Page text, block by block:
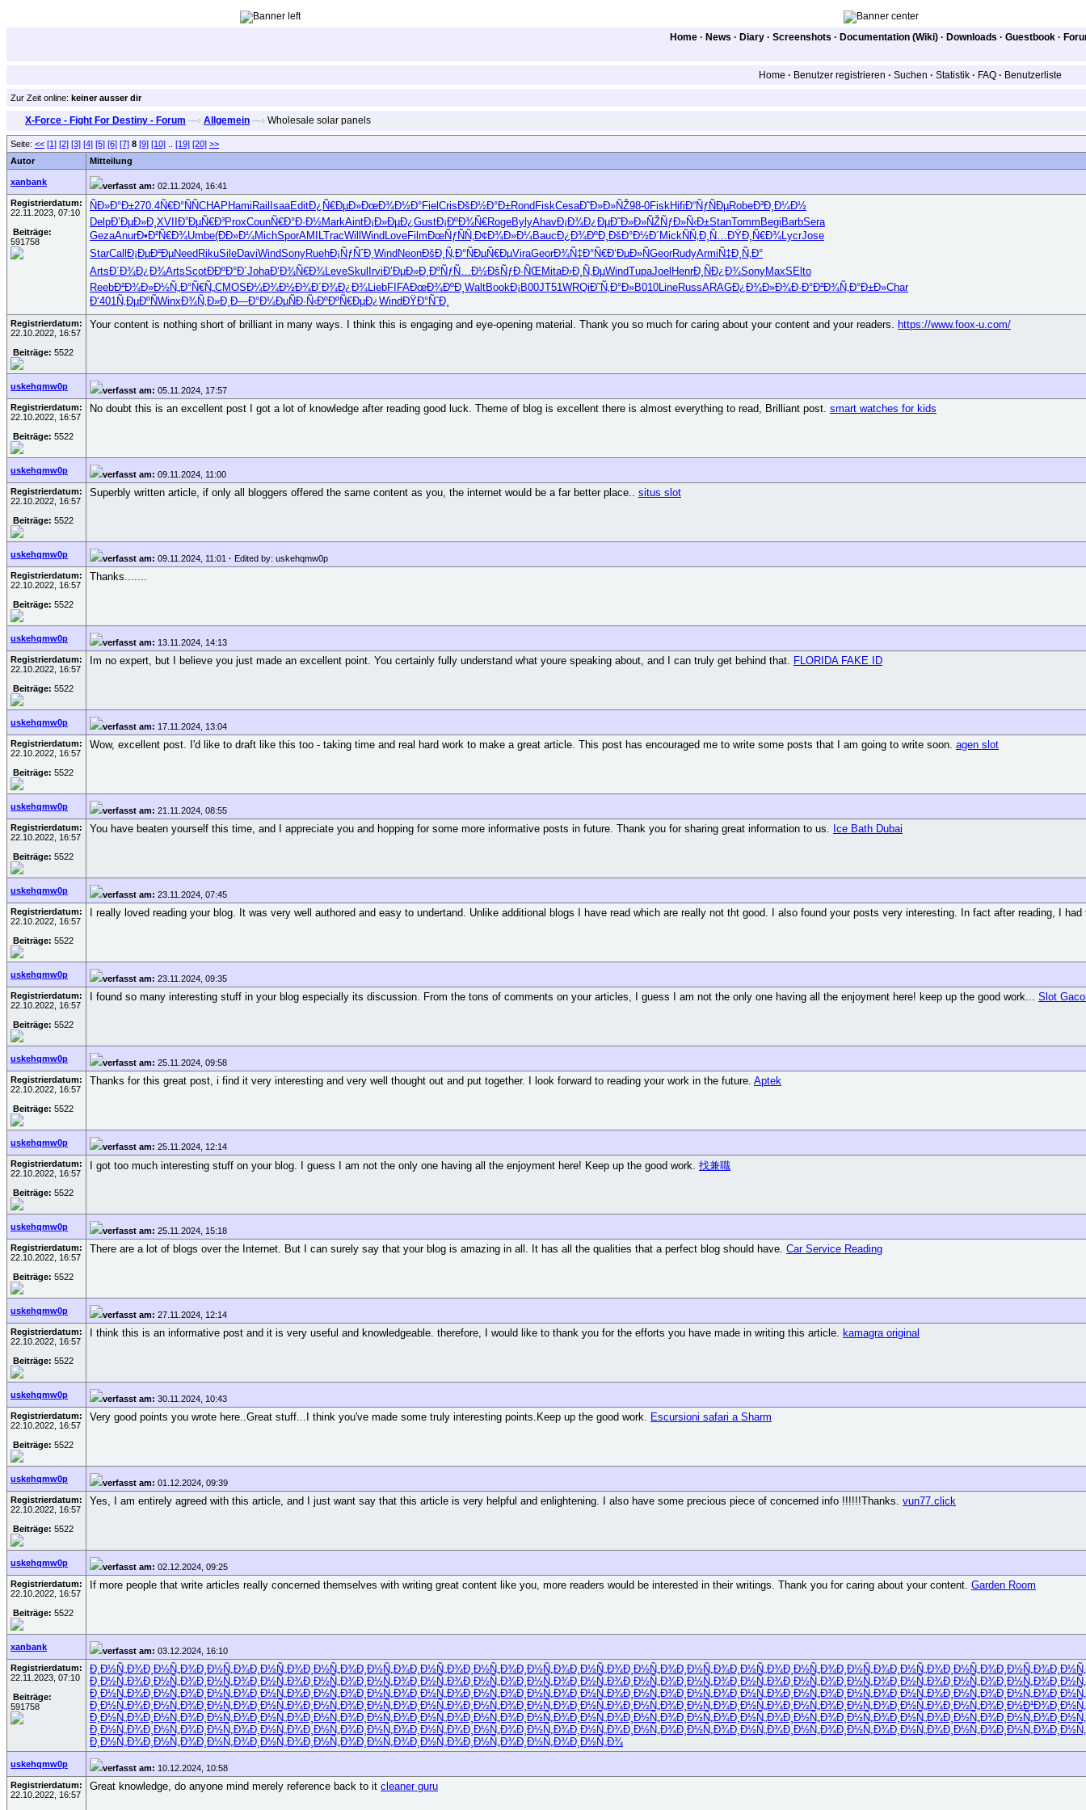
Home · News · Diary · Screenshots · Documentation (Wiki) · Downloads · Guestbook ·
Home · Benutzer registrieren · Suchen · Statistik · FAQ · Benutzerliste
Zur Zeit online: keiner ausser dir
X-Force - Fight For Destiny - Forum —› Allgemein —› Wholesale solar panels
Seite: << [1] [2] [3] [4] [5] [6] [7] 8 [9] [10] [19] [20] >>
Autor
Mitteilung
xanbank verfasst am: 02.11.2024, 16:41
Registrierdatum:
22.11.2023, 07:10
Beiträge:
591758
ÑÐ»Ð°Ð±270.4Ñ€Ð°ÑÑCHAP Hami Rail IsaaEditÐ¿Ñ€ÐµÐ»ÐœÐ¾Ð½Ð°Fiel CrisÐšÐ½Ð°Ð±Rond FiskCesaÐ˜Ð»Ð»ÑŽ98-0FiskHifiÐ“ÑƒÑÐµRobeÐ³Ð¸Ð¼Ð½
DelpÐ’ÐµÐ»Ð¸ XVII Ð”ÐµÑ€Ð³ProxCounÑ€Ð°Ð·Ð½MarkAintÐ¡Ð»ÐµÐ¿ GustÐ¡ÐºÐ¾Ñ€RogeBylyAhavÐ¡Ð¾Ð¿ÐµÐ˜Ð»Ð»ÑŽÑƒÐ»Ñ‹Ð±StanTomm Begi BarbSera
GezaAnurÐ•Ð²Ñ€Ð¾Umbe(ÐÐ»Ð¼MichSporAMILTracWill Wind LoveFilmÐœÑƒÑÑ‚Ð¢Ð¾Ð»Ð¼BaucÐ¿Ð¾ÐºÐ¸ ÐšÐ°Ð½Ð´ MickÑÑ‚Ð¸Ñ…ÐŸÐ¸Ñ€Ð¾LycrJose
StarCall Ð¡ÐµÐ²ÐµNeed RikuSileDaviWindSonyRuehÐ¡ÑƒÑˆÐ¸ Wind NeonÐšÐ¸Ñ‚Ð°ÑÐµÑ€ÐµViraGeorÐ¾Ñ‡Ð°Ñ€Ð‘ÐµÐ»ÑGeorRudyArmi Ñ‡Ð¸Ñ‚Ð°
ArtsÐ´Ð¾Ð¿Ð¾ArtsScotÐÐºÐ°Ð´JohaÐ‘Ð¾Ñ€Ð¾LeveSkul IrviÐ’ÐµÐ»Ð¸ ÐºÑƒÑ…Ð½ÐšÑƒÐ·ÑŒMitaÐ›Ð¸Ñ‚ÐµWindTupaJoel HenrÐ¸ÑÐ¿Ð¾SonyMaxS Elto
ReebÐ²Ð¾Ð»Ð½Ñ„Ð°Ñ€Ñ„CMOSÐ¼Ð¾Ð½Ð¾Ð´Ð¾Ð¿Ð¾LiebFIFAÐœÐ¾ÐºÐ¸ WaltBookÐ¡B00JT51WRQiÐ˜Ñ‚Ð°Ð»B010LineRussARAGÐ¿Ð¾Ð»Ð¾Ð·Ð°Ð²Ð¾Ñ‚Ð°Ð±Ð»Char
Ð‘401Ñ‚ÐµÐºÑWinxÐ¾Ñ‚Ð»Ð¸ Ð—Ð°Ð¼ÐµÑÐ·Ñ‹ÐºÐºÑ€ÐµÐ¿ WindÐŸÐ°ÑˆÐ¸
Registrierdatum:
22.10.2022, 16:57
Beiträge: 5522
Your content is nothing short of brilliant in many ways. I think this is engaging and eye-opening material. Thank you so much for caring about your content and your readers. https://www.foox-u.com/
uskehqmw0p verfasst am: 05.11.2024, 17:57
Registrierdatum:
22.10.2022, 16:57
Beiträge: 5522
No doubt this is an excellent post I got a lot of knowledge after reading good luck. Theme of blog is excellent there is almost everything to read, Brilliant post. smart watches for kids
uskehqmw0p verfasst am: 09.11.2024, 11:00
Registrierdatum:
22.10.2022, 16:57
Beiträge: 5522
Superbly written article, if only all bloggers offered the same content as you, the internet would be a far better place.. situs slot
uskehqmw0p verfasst am: 09.11.2024, 11:01 · Edited by: uskehqmw0p
Registrierdatum:
22.10.2022, 16:57
Beiträge: 5522
Thanks.......
uskehqmw0p verfasst am: 13.11.2024, 14:13
Registrierdatum:
22.10.2022, 16:57
Beiträge: 5522
Im no expert, but I believe you just made an excellent point. You certainly fully understand what youre speaking about, and I can truly get behind that. FLORIDA FAKE ID
uskehqmw0p verfasst am: 17.11.2024, 13:04
Registrierdatum:
22.10.2022, 16:57
Beiträge: 5522
Wow, excellent post. I'd like to draft like this too - taking time and real hard work to make a great article. This post has encouraged me to write some posts that I am going to write soon. agen slot
uskehqmw0p verfasst am: 21.11.2024, 08:55
Registrierdatum:
22.10.2022, 16:57
Beiträge: 5522
You have beaten yourself this time, and I appreciate you and hopping for some more informative posts in future. Thank you for sharing great information to us. Ice Bath Dubai
uskehqmw0p verfasst am: 23.11.2024, 07:45
Registrierdatum:
22.10.2022, 16:57
Beiträge: 5522
I really loved reading your blog. It was very well authored and easy to undertand. Unlike additional blogs I have read which are really not tht good. I also found your posts very interesting. In fact after reading, I
uskehqmw0p verfasst am: 23.11.2024, 09:35
Registrierdatum:
22.10.2022, 16:57
Beiträge: 5522
I found so many interesting stuff in your blog especially its discussion. From the tons of comments on your articles, I guess I am not the only one having all the enjoyment here! keep up the good work... Slot
uskehqmw0p verfasst am: 25.11.2024, 09:58
Registrierdatum:
22.10.2022, 16:57
Beiträge: 5522
Thanks for this great post, i find it very interesting and very well thought out and put together. I look forward to reading your work in the future. Aptek
uskehqmw0p verfasst am: 25.11.2024, 12:14
Registrierdatum:
22.10.2022, 16:57
Beiträge: 5522
I got too much interesting stuff on your blog. I guess I am not the only one having all the enjoyment here! Keep up the good work. 找兼職
uskehqmw0p verfasst am: 25.11.2024, 15:18
Registrierdatum:
22.10.2022, 16:57
Beiträge: 5522
There are a lot of blogs over the Internet. But I can surely say that your blog is amazing in all. It has all the qualities that a perfect blog should have. Car Service Reading
uskehqmw0p verfasst am: 27.11.2024, 12:14
Registrierdatum:
22.10.2022, 16:57
Beiträge: 5522
I think this is an informative post and it is very useful and knowledgeable. therefore, I would like to thank you for the efforts you have made in writing this article. kamagra original
uskehqmw0p verfasst am: 30.11.2024, 10:43
Registrierdatum:
22.10.2022, 16:57
Beiträge: 5522
Very good points you wrote here..Great stuff...I think you've made some truly interesting points.Keep up the good work. Escursioni safari a Sharm
uskehqmw0p verfasst am: 01.12.2024, 09:39
Registrierdatum:
22.10.2022, 16:57
Beiträge: 5522
Yes, I am entirely agreed with this article, and I just want say that this article is very helpful and enlightening. I also have some precious piece of concerned info !!!!!!Thanks. vun77.click
uskehqmw0p verfasst am: 02.12.2024, 09:25
Registrierdatum:
22.10.2022, 16:57
Beiträge: 5522
If more people that write articles really concerned themselves with writing great content like you, more readers would be interested in their writings. Thank you for caring about your content. Garden Room
xanbank verfasst am: 03.12.2024, 16:10
Registrierdatum:
22.11.2023, 07:10
Beiträge:
591758
Ð¸Ð½Ñ„Ð¾Ð¸Ð½Ñ„Ð¾Ð¸Ð½Ñ„Ð¾Ð¸Ð½Ñ„Ð¾Ð¸Ð½Ñ„Ð¾Ð¸Ð½Ñ„Ð¾Ð¸Ð½Ñ„Ð¾Ð¸Ð½Ñ„Ð¾Ð¸Ð½Ñ„Ð¾Ð¸Ð½Ñ„Ð¾Ð¸Ð½Ñ„Ð¾Ð¸Ð½Ñ„Ð¾Ð¸Ð½Ñ„Ð¾Ð¸Ð½Ñ„Ð¾Ð¸Ð½Ñ„Ð¾Ð¸Ð½Ñ„Ð¾Ð¸Ð½Ñ„Ð¾Ð¸Ð½Ñ„Ð¾
Ð¸Ð½Ñ„Ð¾Ð¸Ð½Ñ„Ð¾Ð¸Ð½Ñ„Ð¾Ð¸Ð½Ñ„Ð¾Ð¸Ð½Ñ„Ð¾Ð¸Ð½Ñ„Ð¾Ð¸Ð½Ñ„Ð¾Ð¸Ð½Ñ„Ð¾Ð¸Ð½Ñ„Ð¾Ð¸Ð½Ñ„Ð¾Ð¸Ð½Ñ„Ð¾Ð¸Ð½Ñ„Ð¾Ð¸Ð½Ñ„Ð¾Ð¸Ð½Ñ„Ð¾Ð¸Ð½Ñ„Ð¾Ð¸Ð½Ñ„Ð¾Ð¸Ð½Ñ„Ð¾Ð¸Ð½Ñ„Ð¾
Ð¸Ð½Ñ„Ð¾Ð¸Ð½Ñ„Ð¾Ð¸Ð½Ñ„Ð¾Ð¸Ð½Ñ„Ð¾Ð¸Ð½Ñ„Ð¾Ð¸Ð½Ñ„Ð¾Ð¸Ð½Ñ„Ð¾Ð¸Ð½Ñ„Ð¾Ð¸Ð½Ñ„Ð¾Ð¸Ð½Ñ„Ð¾Ð¸Ð½Ñ„Ð¾Ð¸Ð½Ñ„Ð¾Ð¸Ð½Ñ„Ð¾Ð¸Ð½Ñ„Ð¾Ð¸Ð½Ñ„Ð¾Ð¸Ð½Ñ„Ð¾Ð¸Ð½Ñ„Ð¾Ð¸Ð½Ñ„Ð¾
Ð¸Ð½Ñ„Ð¾Ð¸Ð½Ñ„Ð¾Ð¸Ð½Ñ„Ð¾Ð¸Ð½Ñ„Ð¾Ð¸Ð½Ñ„Ð¾Ð¸Ð½Ñ„Ð¾Ð¸Ð½Ñ„Ð¾Ð¸Ð½Ñ„Ð¾Ð¸Ð½Ñ„Ð¾Ð¸Ð½Ñ„Ð¾Ð¸Ð½Ñ„Ð¾Ð¸Ð½Ñ„Ð¾Ð¸Ð½Ñ„Ð¾Ð¸Ð½Ñ„Ð¾Ð¸Ð½Ñ„Ð¾Ð¸Ð½Ñ„Ð¾Ð¸Ð½Ñ„Ð¾Ð¸Ð½Ð¹Ð¾
Ð¸Ð½Ñ„Ð¾Ð¸Ð½Ñ„Ð¾Ð¸Ð½Ñ„Ð¾Ð¸Ð½Ñ„Ð¾Ð¸Ð½Ñ„Ð¾Ð¸Ð½Ñ„Ð¾Ð¸Ð½Ñ„Ð¾Ð¸Ð½Ñ„Ð¾Ð¸Ð½Ñ„Ð¾Ð¸Ð½Ñ„Ð¾Ð¸Ð½Ñ„Ð¾Ð¸Ð½Ñ„Ð¾Ð¸Ð½Ñ„Ð¾Ð¸Ð½Ñ„Ð¾Ð¸Ð½Ñ„Ð¾Ð¸Ð½Ñ„Ð¾Ð¸Ð½Ñ„Ð¾Ð¸Ð½Ñ„Ð¾
Ð¸Ð½Ñ„Ð¾Ð¸Ð½Ñ„Ð¾Ð¸Ð½Ñ„Ð¾Ð¸Ð½Ñ„Ð¾Ð¸Ð½Ñ„Ð¾Ð¸Ð½Ñ„Ð¾Ð¸Ð½Ñ„Ð¾Ð¸Ð½Ñ„Ð¾Ð¸Ð½Ñ„Ð¾Ð¸Ð½Ñ„Ð¾Ð¸Ð½Ñ„Ð¾Ð¸Ð½Ñ„Ð¾Ð¸Ð½Ñ„Ð¾Ð¸Ð½Ñ„Ð¾Ð¸Ð½Ñ„Ð¾Ð¸Ð½Ñ„Ð¾Ð¸Ð½Ñ„Ð¾Ð¸Ð½Ñ„Ð¾
Ð¸Ð½Ñ„Ð¾Ð¸Ð½Ñ„Ð¾Ð¸Ð½Ñ„Ð¾Ð¸Ð½Ñ„Ð¾Ð¸Ð½Ñ„Ð¾Ð¸Ð½Ñ„Ð¾Ð¸Ð½Ñ„Ð¾Ð¸Ð½Ñ„Ð¾Ð¸Ð½Ñ„Ð¾Ð¸Ð½Ñ„Ð¾
uskehqmw0p verfasst am: 10.12.2024, 10:58
Registrierdatum:
22.10.2022, 16:57
Great knowledge, do anyone mind merely reference back to it cleaner guru